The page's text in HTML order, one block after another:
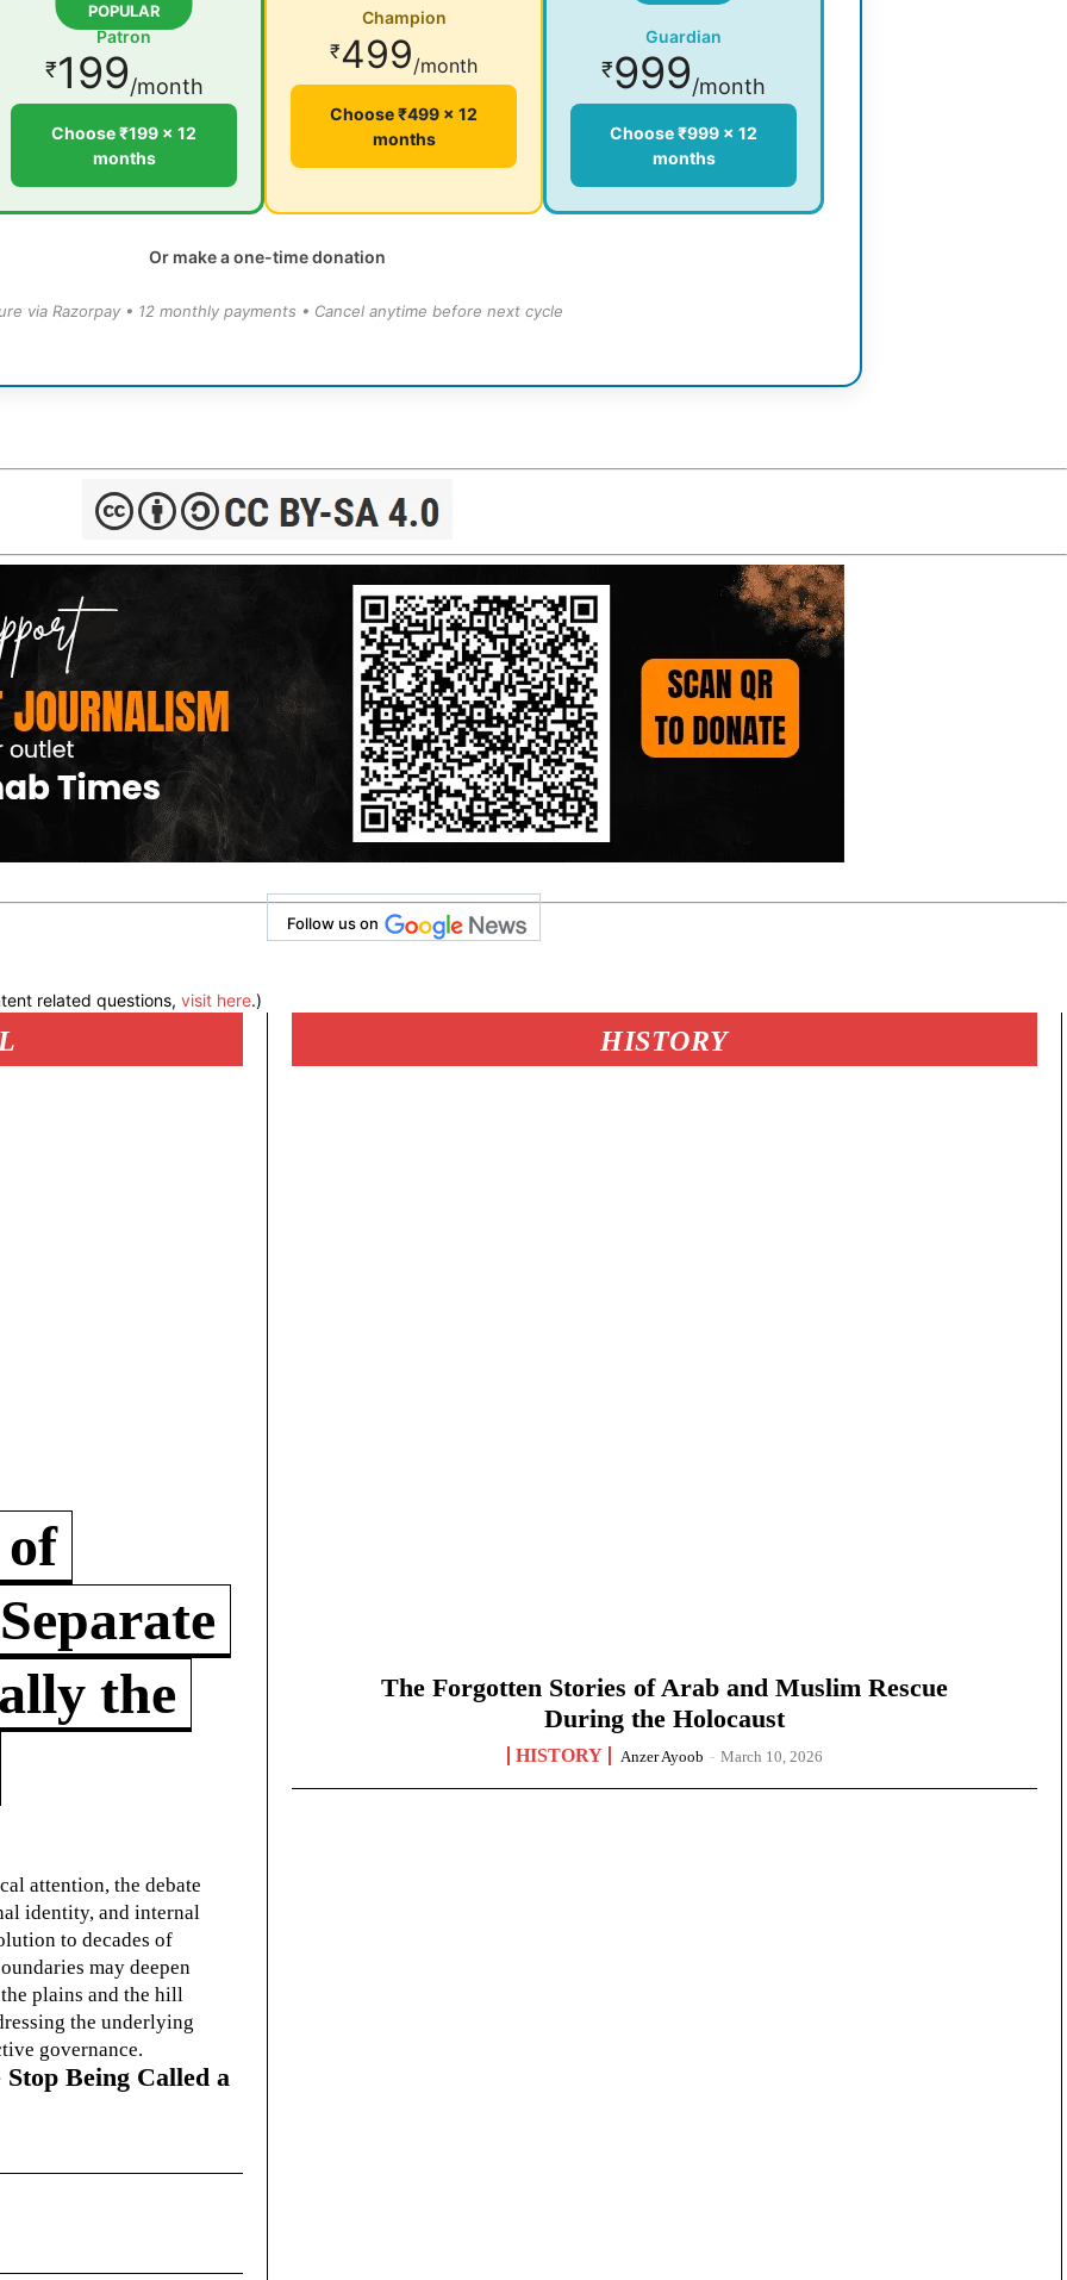
POPULAR
Patron
₹199/month
Choose ₹199 × 12
months
Champion
₹499/month
Choose ₹499 × 12
months
Guardian
₹999/month
Choose ₹999 × 12
months
Or make a one-time donation
via Razorpay • 12 monthly payments • Cancel anytime before next cycle
Follow us on
related questions, visit here.)
the
attention, the debate
identity, and internal
to decades of
may deepen
plains and the hill
the underlying
governance.
Being Called a
HISTORY
The Forgotten Stories of Arab and Muslim Rescue
During the Holocaust
HISTORY Anzer Ayoob - March 10, 2026